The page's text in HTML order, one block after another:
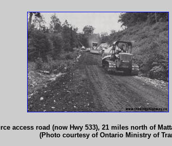
access road (now Hwy 533), 21 miles north of
(Photo courtesy of Ontario Ministry of